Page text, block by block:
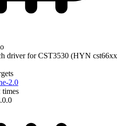
driver for CST3530 (HYN cst66xx
2.0
times